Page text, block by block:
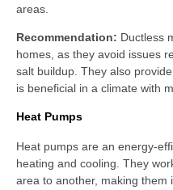
areas.
Recommendation: Ductless
homes, as they avoid issues
salt buildup. They also
is beneficial in a climate with
Heat Pumps
Heat pumps are an energy-
heating and cooling. They
area to another, making them